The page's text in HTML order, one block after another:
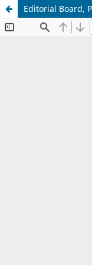
Editorial Board,